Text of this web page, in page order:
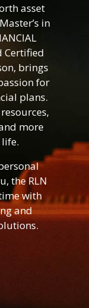
asset
in
Certified
brings
for
plans.
more
the RLN
with
and